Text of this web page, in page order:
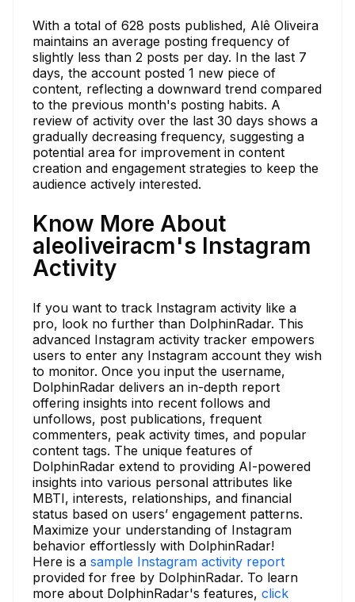
With a total of 628 posts published, Alê Oliveira
maintains an average posting frequency of
slightly less than 2 posts per day. In the last 7
days, the account posted 1 new piece of
content, reflecting a downward trend compared
to the previous month's posting habits. A
review of activity over the last 30 days shows a
gradually decreasing frequency, suggesting a
potential area for improvement in content
creation and engagement strategies to keep the
audience actively interested.
Know More About
aleoliveiracm's Instagram
Activity
If you want to track Instagram activity like a
pro, look no further than DolphinRadar. This
advanced Instagram activity tracker empowers
users to enter any Instagram account they wish
to monitor. Once you input the username,
DolphinRadar delivers an in-depth report
offering insights into recent follows and
unfollows, post publications, frequent
commenters, peak activity times, and popular
content tags. The unique features of
DolphinRadar extend to providing AI-powered
insights into various personal attributes like
MBTI, interests, relationships, and financial
status based on users’ engagement patterns.
Maximize your understanding of Instagram
behavior effortlessly with DolphinRadar!
Here is a sample Instagram activity report
provided for free by DolphinRadar. To learn
more about DolphinRadar's features, click